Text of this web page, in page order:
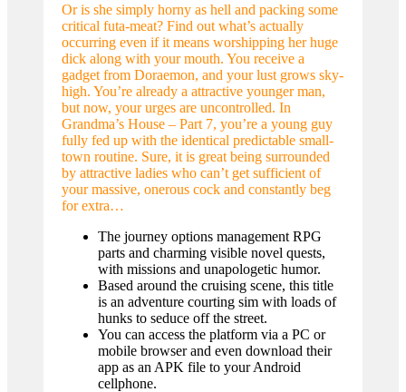
Or is she simply horny as hell and packing some
critical futa-meat? Find out what’s actually
occurring even if it means worshipping her huge
dick along with your mouth. You receive a
gadget from Doraemon, and your lust grows sky-
high. You’re already a attractive younger man,
but now, your urges are uncontrolled. In
Grandma’s House – Part 7, you’re a young guy
fully fed up with the identical predictable small-
town routine. Sure, it is great being surrounded
by attractive ladies who can’t get sufficient of
your massive, onerous cock and constantly beg
for extra…
The journey options management RPG
parts and charming visible novel quests,
with missions and unapologetic humor.
Based around the cruising scene, this title
is an adventure courting sim with loads of
hunks to seduce off the street.
You can access the platform via a PC or
mobile browser and even download their
app as an APK file to your Android
cellphone.